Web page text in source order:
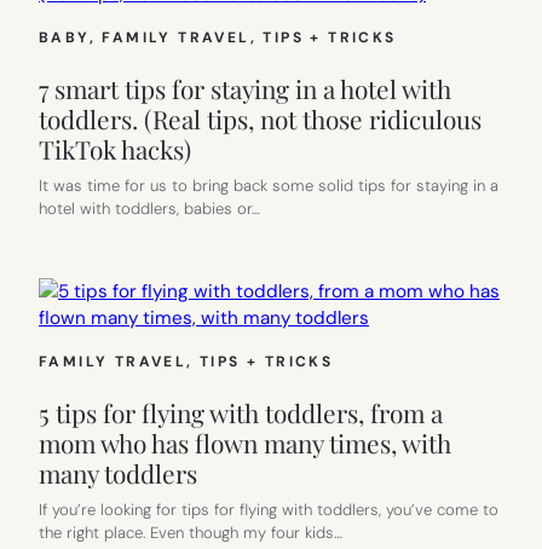
BABY, FAMILY TRAVEL, TIPS + TRICKS
7 smart tips for staying in a hotel with
toddlers. (Real tips, not those ridiculous
TikTok hacks)
It was time for us to bring back some solid tips for staying in a
hotel with toddlers, babies or…
FAMILY TRAVEL, TIPS + TRICKS
5 tips for flying with toddlers, from a
mom who has flown many times, with
many toddlers
If you’re looking for tips for flying with toddlers, you’ve come to
the right place. Even though my four kids…